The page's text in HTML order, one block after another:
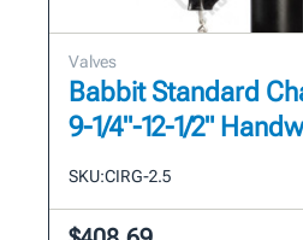
Valves
Babbit Standard
9-1/4"-12-1/2"
SKU:CIRG-2.5